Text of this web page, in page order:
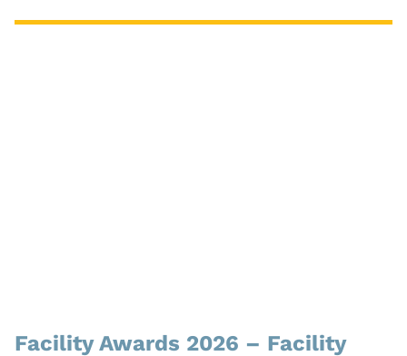
Facility Awards 2026 – Facility